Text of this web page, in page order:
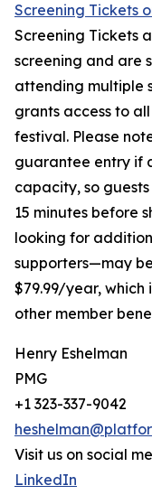
Screening Tickets
Screening Tickets
screening and are
attending multiple
grants access to
festival. Please
guarantee entry if
capacity, so
15 minutes before
looking for
supporters—may
$79.99/year, which
other member
Henry Eshelman
PMG
+1 323-337-9042
Visit us on social
LinkedIn